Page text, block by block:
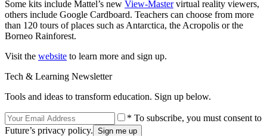
Some kits include Mattel’s new View-Mastervirtual reality viewers,
others include Google Cardboard. Teachers can choose from more
than 120 tours of places such as Antarctica, the Acropolis or the
Borneo Rainforest.
Visit the website to learn more and sign up.
Tech & Learning Newsletter
Tools and ideas to transform education. Sign up below.
* To subscribe, you must consent to
Future’s privacy policy.